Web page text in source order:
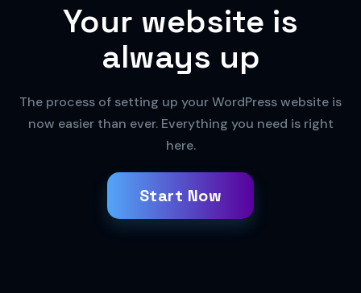
Your website is
always up
The process of setting up your WordPress website is
now easier than ever. Everything you need is right
here.
Start Now